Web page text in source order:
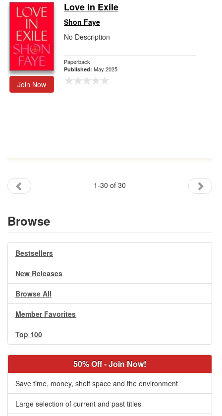
Join Now
Love in Exile
Shon Faye
No Description
Paperback
Published: May 2025
1-30 of 30
Browse
Bestsellers
New Releases
Browse All
Member Favorites
Top 100
50% Off - Join Now!
Save time, money, shelf space and the environment
Large selection of current and past titles